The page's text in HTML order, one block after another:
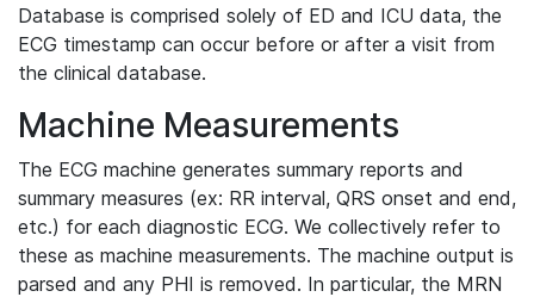
Database is comprised solely of ED and ICU data, the
ECG timestamp can occur before or after a visit from
the clinical database.
Machine Measurements
The ECG machine generates summary reports and
summary measures (ex: RR interval, QRS onset and end,
etc.) for each diagnostic ECG. We collectively refer to
these as machine measurements. The machine output is
parsed and any PHI is removed. In particular, the MRN